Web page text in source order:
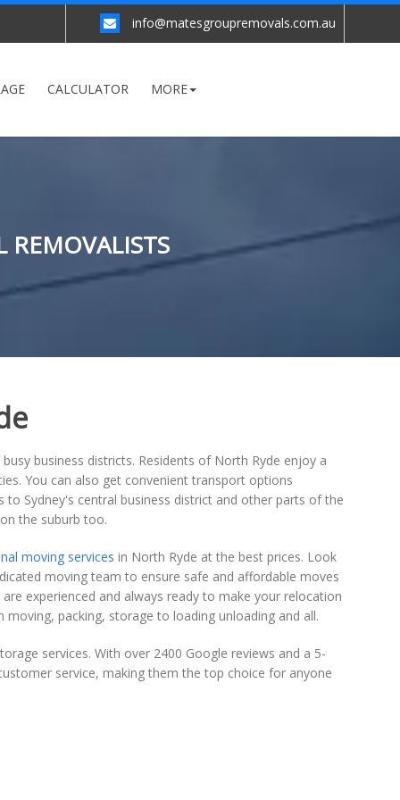
info@matesgroupremovals.com.au
CALCULATOR MORE
REMOVALISTS
business districts. Residents of North Ryde enjoy a
You can also get convenient transport options
Sydney's central business district and other parts of the
the suburb too.
moving services in North Ryde at the best prices. Look
moving team to ensure safe and affordable moves
experienced and always ready to make your relocation
packing, storage to loading unloading and all.
services. With over 2400 Google reviews and a 5-
service, making them the top choice for anyone